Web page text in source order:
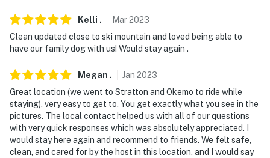
Kelli . Mar2023
Clean updated close to ski mountain and loved being able to
have our family dog with us! Would stay again .
Megan . Jan 2023
Great location (we went to Stratton and Okemo to ride while
staying), very easy to get to. You get exactly what you see in the
pictures. The local contact helped us with all of our questions
with very quick responses which was absolutely appreciated. I
would stay here again and recommend to friends. We felt safe,
clean, and cared for by the host in this location, and I would say